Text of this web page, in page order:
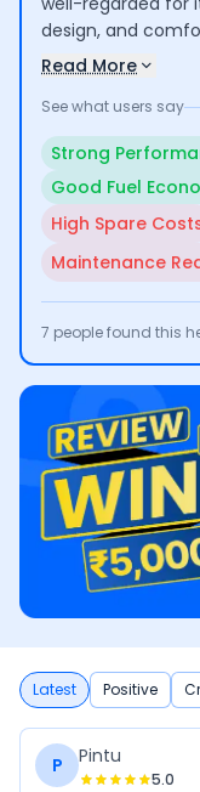
design, and
both commuting
some concerns
individuals.
Read More
See what users say
Strong
Good Fuel
High Spare
Maintenance
7 people found this
Latest Positive
P Pintu
5.0